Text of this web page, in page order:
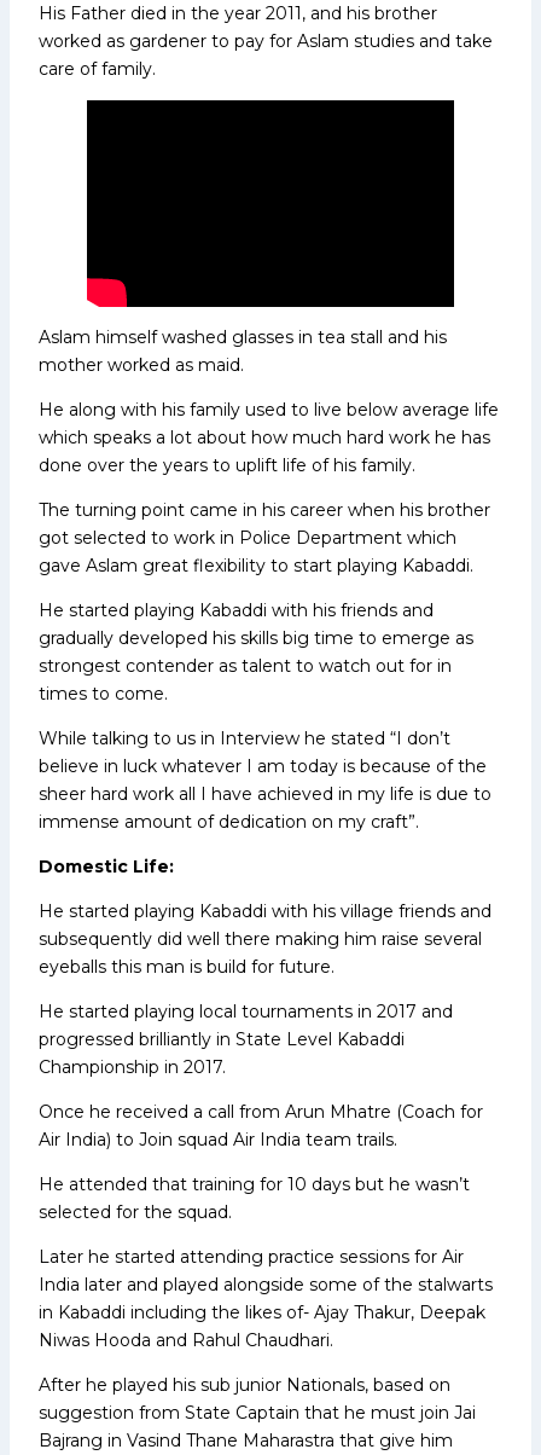
His Father died in the year 2011, and his brother
worked as gardener to pay for Aslam studies and take
care of family.
Aslam himself washed glasses in tea stall and his
mother worked as maid.
He along with his family used to live below average life
which speaks a lot about how much hard work he has
done over the years to uplift life of his family.
The turning point came in his career when his brother
got selected to work in Police Department which
gave Aslam great flexibility to start playing Kabaddi.
He started playing Kabaddi with his friends and
gradually developed his skills big time to emerge as
strongest contender as talent to watch out for in
times to come.
While talking to us in Interview he stated “I don’t
believe in luck whatever I am today is because of the
sheer hard work all I have achieved in my life is due to
immense amount of dedication on my craft”.
Domestic Life:
He started playing Kabaddi with his village friends and
subsequently did well there making him raise several
eyeballs this man is build for future.
He started playing local tournaments in 2017 and
progressed brilliantly in State Level Kabaddi
Championship in 2017.
Once he received a call from Arun Mhatre (Coach for
Air India) to Join squad Air India team trails.
He attended that training for 10 days but he wasn’t
selected for the squad.
Later he started attending practice sessions for Air
India later and played alongside some of the stalwarts
in Kabaddi including the likes of- Ajay Thakur, Deepak
Niwas Hooda and Rahul Chaudhari.
After he played his sub junior Nationals, based on
suggestion from State Captain that he must join Jai
Bajrang in Vasind Thane Maharastra that give him